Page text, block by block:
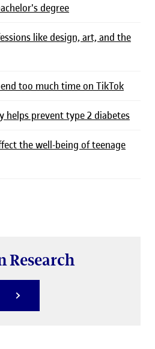
degree
like design, art, and the
too much time on TikTok
helps prevent type 2 diabetes
the well-being of teenage
Research